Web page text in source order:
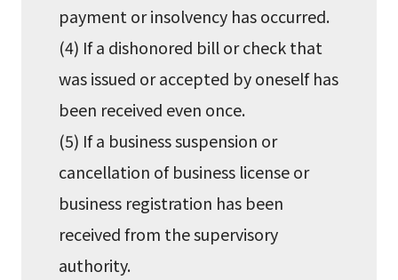
payment or insolvency has occurred.
(4) If a dishonored bill or check that
was issued or accepted by oneself has
been received even once.
(5) If a business suspension or
cancellation of business license or
business registration has been
received from the supervisory
authority.